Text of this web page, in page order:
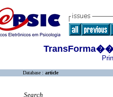
Database : article
Search